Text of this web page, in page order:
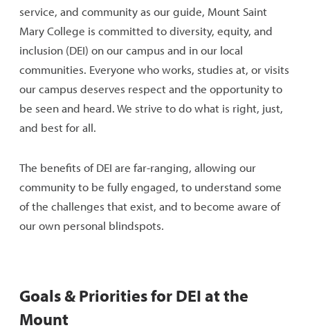
service, and community as our guide, Mount Saint
Mary College is committed to diversity, equity, and
inclusion (DEI) on our campus and in our local
communities. Everyone who works, studies at, or visits
our campus deserves respect and the opportunity to
be seen and heard. We strive to do what is right, just,
and best for all.
The benefits of DEI are far-ranging, allowing our
community to be fully engaged, to understand some
of the challenges that exist, and to become aware of
our own personal blindspots.
Goals & Priorities for DEI at the
Mount